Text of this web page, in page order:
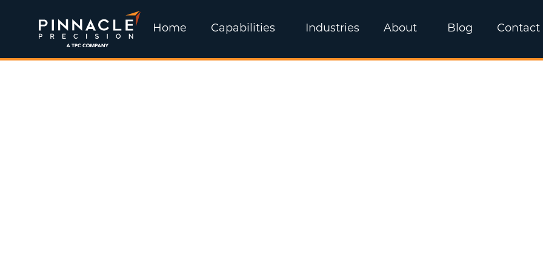
Home Capabilities Industries About Blog Contact